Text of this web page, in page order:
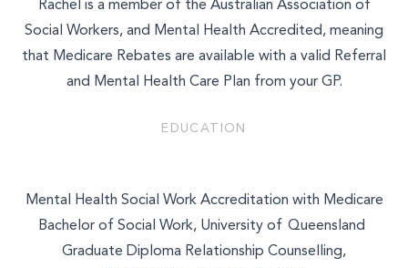
Rachel is a member of the Australian Association of
Social Workers, and Mental Health Accredited, meaning
that Medicare Rebates are available with a valid Referral
and Mental Health Care Plan from your GP.
EDUCATION
Mental Health Social Work Accreditation with Medicare
Bachelor of Social Work, University of Queensland
Graduate Diploma Relationship Counselling,